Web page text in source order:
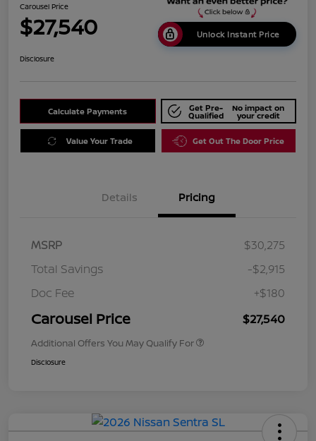
Carousel Price
$27,540 Unlock Instant Price
Disclosure
Calculate Payments Get Pre-
Qualified
No impact on
your credit
Value Your Trade Get Out The Door Price
Details Pricing
MSRP
$30,275
Total Savings
-$2,915
Doc Fee
+$180
Carousel Price $27,540
Additional Offers You May Qualify For
Disclosure